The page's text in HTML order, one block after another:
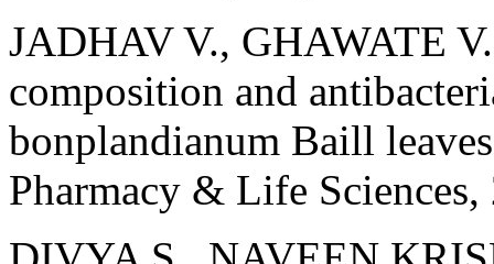
JADHAV V., GHAWATE
composition and
bonplandianum Baill
Pharmacy & Life